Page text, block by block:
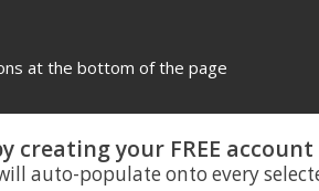
at the bottom of the page
creating your FREE
auto-populate onto every